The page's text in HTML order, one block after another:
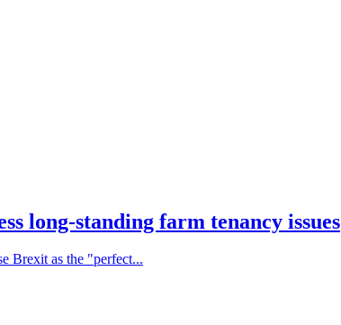
long-standing farm tenancy issues
Brexit as the "perfect...